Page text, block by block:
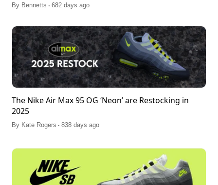
By Bennetts . 682 days ago
The Nike Air Max 95 OG ‘Neon’ are Restocking in
2025
By Kate Rogers . 838 days ago